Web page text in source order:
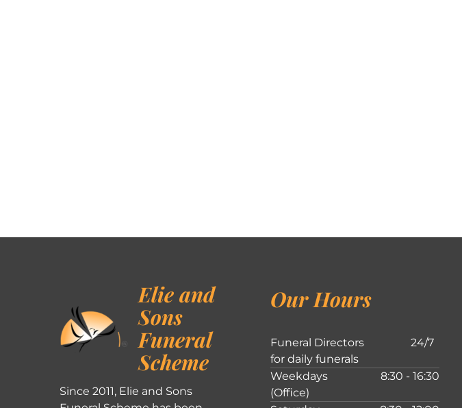
Elie and
Sons
Funeral
Scheme
Since 2011, Elie and Sons
Our Hours
Funeral Directors
for daily funerals
24/7
Weekdays
(Office)
8:30 - 16:30